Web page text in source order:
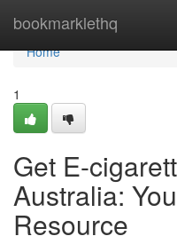
bookmarklethq
Home
Home
1
Get E-
Australia:
Resource